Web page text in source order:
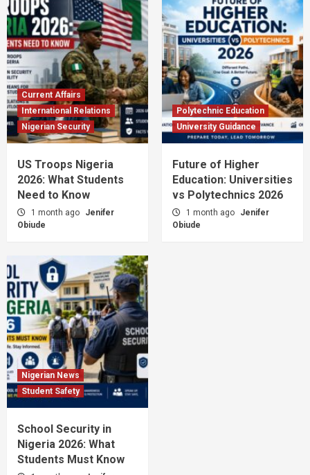
Current Affairs
International Relations
Nigerian Security
US Troops Nigeria
2026: What Students
Need to Know
1 month ago
Jenifer
Obiude
Polytechnic Education
University Guidance
Future of Higher
Education: Universities
vs Polytechnics 2026
1 month ago
Jenifer
Obiude
Nigerian News
Student Safety
School Security in
Nigeria 2026: What
Students Must Know